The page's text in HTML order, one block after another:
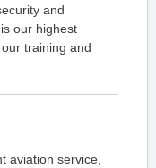
and
our highest
training and
aviation service,